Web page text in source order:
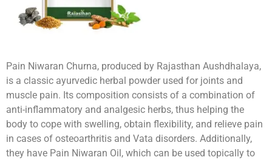
Pain Niwaran Churna, produced by Rajasthan Aushdhalaya,
is a classic ayurvedic herbal powder used for joints and
muscle pain. Its composition consists of a combination of
anti-inflammatory and analgesic herbs, thus helping the
body to cope with swelling, obtain flexibility, and relieve pain
in cases of osteoarthritis and Vata disorders. Additionally,
they have Pain Niwaran Oil, which can be used topically to